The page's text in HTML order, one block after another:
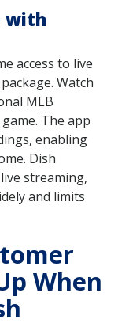
with
access to live
Watch
MLB
The app
enabling
Dish
streaming,
and limits
When